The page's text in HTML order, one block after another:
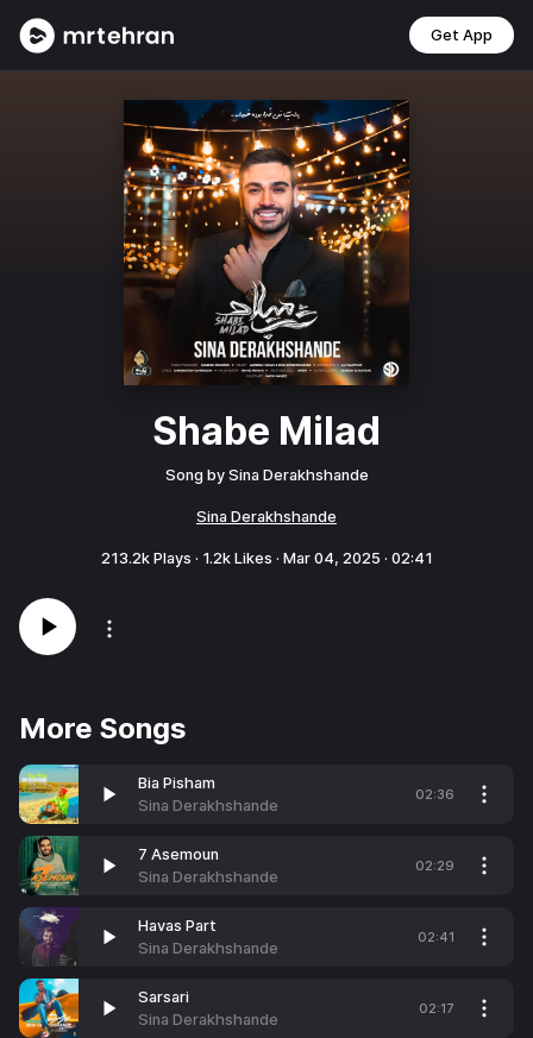
Get App
Shabe Milad
Song by Sina Derakhshande
Sina Derakhshande
213.2kPlays · 1.2kLikes · Mar 04, 2025 · 02:41
More Songs
Bia Pisham
Sina Derakhshande
02:36
7 Asemoun
Sina Derakhshande
02:29
Havas Part
Sina Derakhshande
02:41
Sarsari
Sina Derakhshande
02:17